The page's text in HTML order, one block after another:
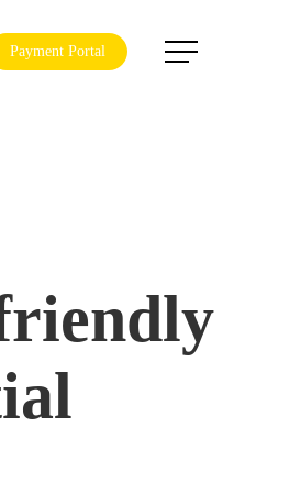
Payment Portal Menu